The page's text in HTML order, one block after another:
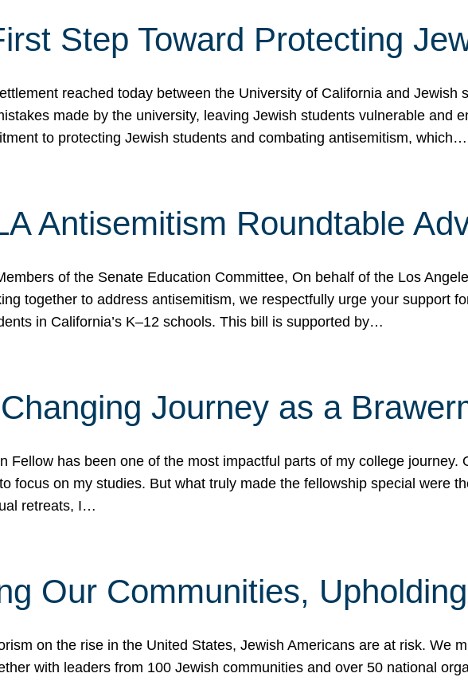
Step Toward Protecting
reached today between the University of California and
made by the university, leaving Jewish students vulnerable and
to protecting Jewish students and combating antisemitism, which…
Antisemitism Roundtable
of the Senate Education Committee, On behalf of the Los
together to address antisemitism, we respectfully urge your support
in California’s K–12 schools. This bill is supported by…
Journey as a
Fellow has been one of the most impactful parts of my college
focus on my studies. But what truly made the fellowship special were
retreats, I…
Our Communities,
on the rise in the United States, Jewish Americans are at risk. We
with leaders from 100 Jewish communities and over 50 national